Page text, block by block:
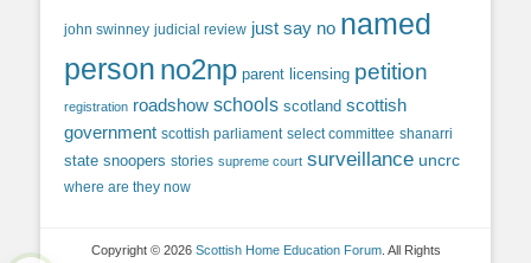
john swinney judicial review just say no named
person no2np parent licensing petition
registration roadshow schools scotland scottish
government scottish parliament select committee shanarri
state snoopers stories supreme court surveillance uncrc
where are they now
Copyright © 2026 Scottish Home Education Forum. All Rights